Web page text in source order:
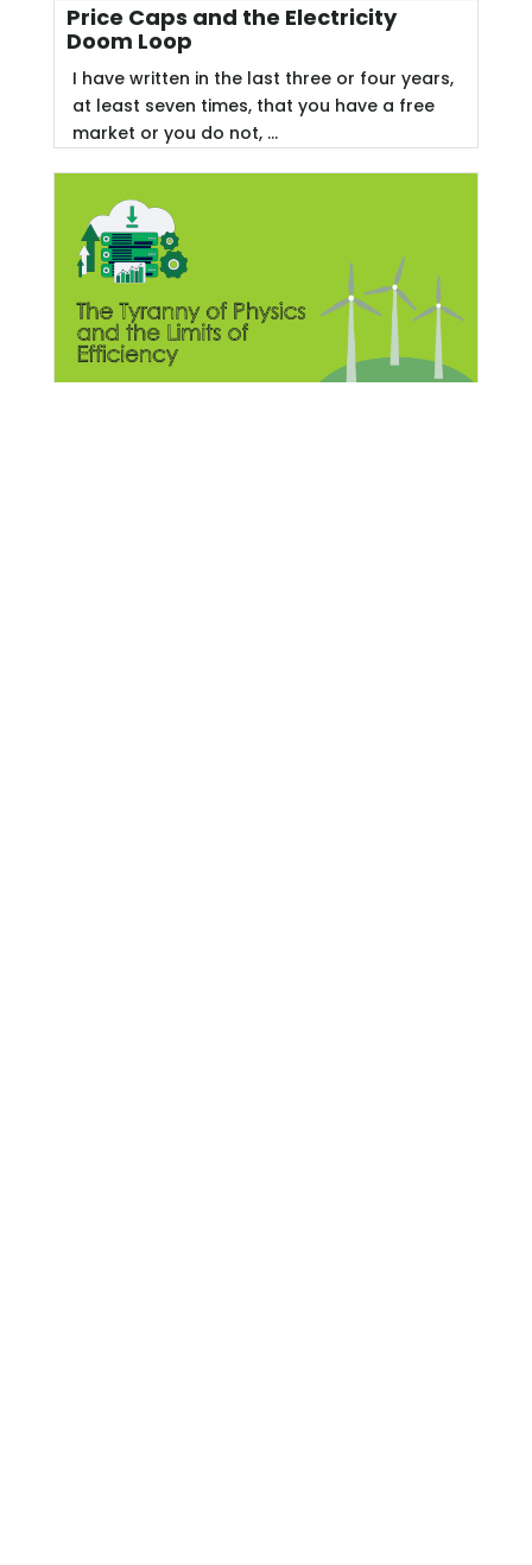
Price Caps and the Electricity
Doom Loop
I have written in the last three or four years,
at least seven times, that you have a free
market or you do not, ...